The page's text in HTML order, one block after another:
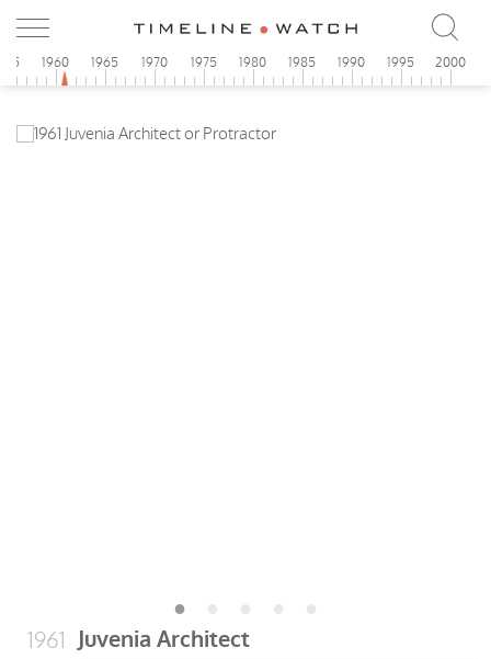
1960 1965 1970 1975 1980 1985 1990 1995 2000
1961 Juvenia Architect